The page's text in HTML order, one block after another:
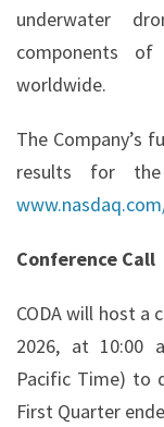
underwater
components of
worldwide.
The Company’s
results for
Conference Call
CODA will host a
2026, at 10:00
Pacific Time) to
First Quarter